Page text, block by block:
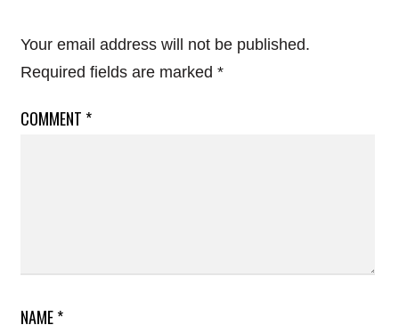
Your email address will not be published.
Required fields are marked *
COMMENT *
NAME*